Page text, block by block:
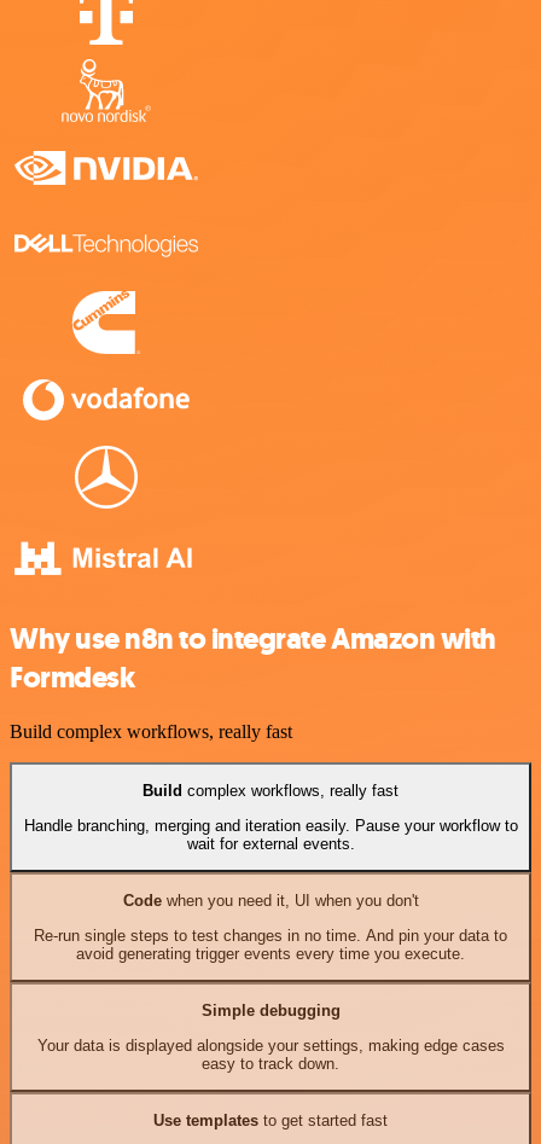
Why use n8n to integrate Amazon with
Formdesk
Build complex workflows, really fast
Build complex workflows, really fast
Handle branching, merging and iteration easily. Pause your workflow to
wait for external events.
Codewhen you need it, UI when you don't
Re-run single steps to test changes in no time. And pin your data to
avoid generating trigger events every time you execute.
Simple debugging
Your data is displayed alongside your settings, making edge cases
easy to track down.
Use templates to get started fast